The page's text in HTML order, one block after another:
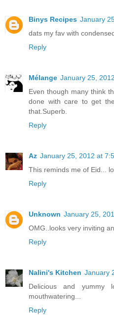
Binys Recipes January
dats my fav with condensed
Reply
Mélange January 25,
Even though many think
done with care to get
that.Superb.
Reply
Az January 25, 2012 at
This reminds me of Eid...
Reply
Unknown January 25,
OMG..looks very inviting
Reply
Nalini's Kitchen January
Delicious and yummy
mouthwatering...
Reply